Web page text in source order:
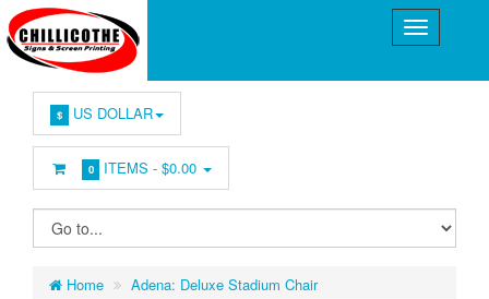
$ US DOLLAR
0 ITEMS -$0.00
Home Adena: Deluxe Stadium Chair